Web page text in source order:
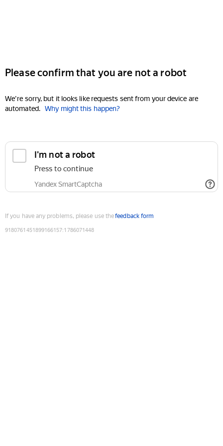
Please confirm that you are not a robot
We're sorry, but it looks like requests sent from your device are
automated. Why might this happen?
I'm not a robot
Press to continue
Yandex SmartCaptcha
If you have any problems, please use thefeedback form
9180761451899166157:1786071448